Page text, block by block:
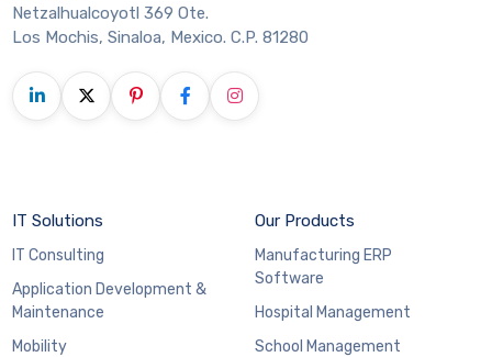
Netzalhualcoyotl 369 Ote.
Los Mochis, Sinaloa, Mexico. C.P. 81280
IT Solutions
IT Consulting
Application Development &
Maintenance
Mobility
Our Products
Manufacturing ERP
Software
Hospital Management
School Management